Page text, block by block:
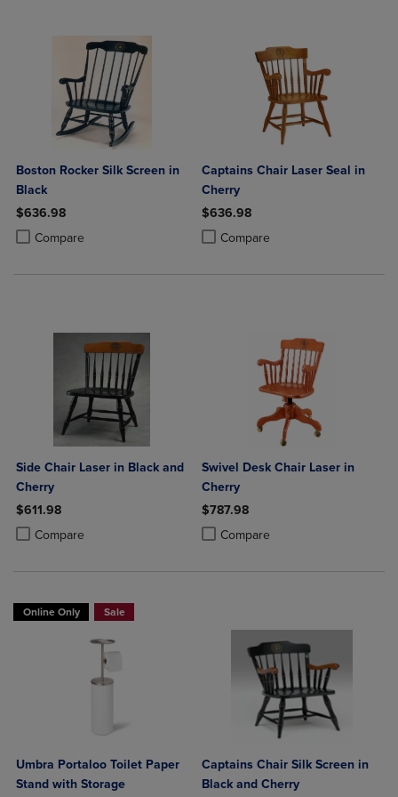
Boston Rocker Silk Screen in
Black
$636.98
Compare
Product added, Select 2 to 4 Products to Compare, Items added for
Product removed, Select 2 to 4 Products to Compare, Items added
Captains Chair Laser Seal in
Cherry
$636.98
Compare
Product added, Select 2 to 4
Product removed, Select 2 to 4
Side Chair Laser in Black and
Cherry
$611.98
Compare
Product added, Select 2 to 4 Products to Compare, Items added for
Product removed, Select 2 to 4 Products to Compare, Items added
Swivel Desk Chair Laser in
Cherry
$787.98
Compare
Product added, Select 2 to 4
Product removed, Select 2 to 4
Online Only Sale
Umbra Portaloo Toilet Paper
Stand with Storage
Captains Chair Silk Screen in
Black and Cherry